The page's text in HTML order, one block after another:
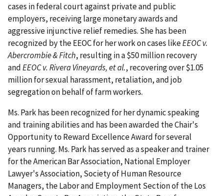
cases in federal court against private and public
employers, receiving large monetary awards and
aggressive injunctive relief remedies. She has been
recognized by the EEOC for her work on cases likeEEOC v.
Abercrombie & Fitch, resulting in a $50 million recovery
andEEOC v. Rivera Vineyards, et al., recovering over $1.05
million for sexual harassment, retaliation, and job
segregation on behalf of farm workers.
Ms. Park has been recognized for her dynamic speaking
and training abilities and has been awarded the Chair's
Opportunity to Reward Excellence Award for several
years running. Ms. Park has served as a speaker and trainer
for the American Bar Association, National Employer
Lawyer's Association, Society of Human Resource
Managers, the Labor and Employment Section of the Los